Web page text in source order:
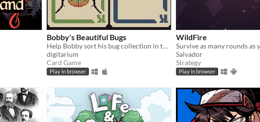
Bobby's Beautiful Bugs
Help Bobby sort his bug collection in this variant solitaire
digitarium
Card Game
Play in browser
WildFire
Salvador
Strategy
Play in browser